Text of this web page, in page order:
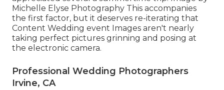
Michelle Elyse Photography This accompanies
the first factor, but it deserves re-iterating that
Content Wedding event Images aren't nearly
taking perfect pictures grinning and posing at
the electronic camera.
Professional Wedding Photographers
Irvine, CA